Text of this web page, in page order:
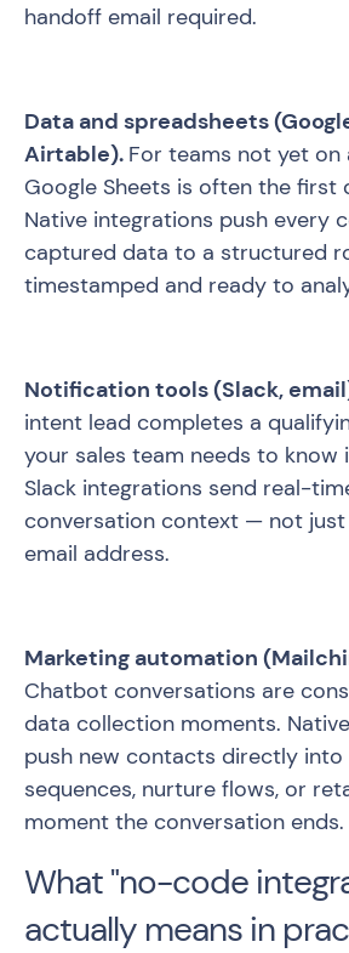
handoff email required.
Data and spreadsheets
Airtable). For teams not yet on
Google Sheets is often the first
Native integrations push every
captured data to a structured
timestamped and ready to
Notification tools (Slack,
intent lead completes a
your sales team needs to know
Slack integrations send real-
conversation context — not just
email address.
Marketing automation
Chatbot conversations are
data collection moments.
push new contacts directly into
sequences, nurture flows, or
moment the conversation ends.
What "no-code
actually means in